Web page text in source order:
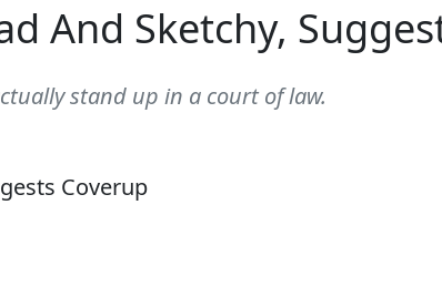
And Sketchy,
stand up in a court of law.